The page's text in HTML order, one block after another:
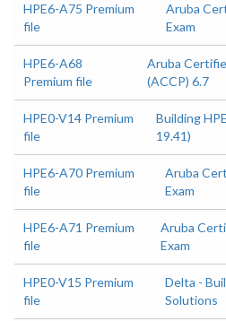
HPE6-A75 Premium
file
Aruba
Exam
HPE6-A68
Premium file
Aruba
(ACCP) 6.7
HPE0-V14 Premium
file
Building
19.41)
HPE6-A70 Premium
file
Aruba
Exam
HPE6-A71 Premium
file
Aruba
Exam
HPE0-V15 Premium
file
Delta -
Solutions